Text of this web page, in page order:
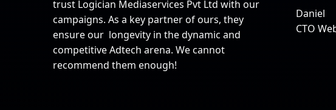
trust Logician Mediaservices Pvt Ltd with our
campaigns. As a key partner of ours, they
ensure our longevity in the dynamic and
competitive Adtech arena. We cannot
recommend them enough!
Daniel
CTO